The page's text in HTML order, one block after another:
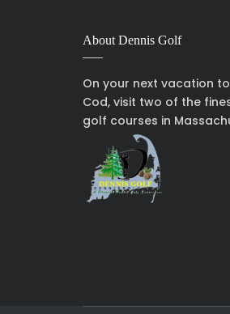
About Dennis Golf
On your next vacation
Cod, visit two of the
golf courses in